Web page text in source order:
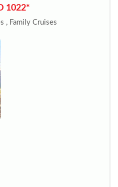
1022*
, Family Cruises